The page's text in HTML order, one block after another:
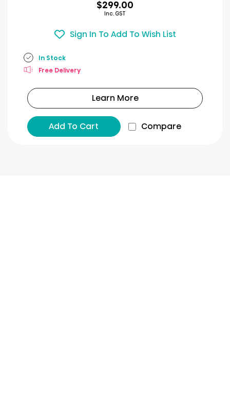
$299.00
Inc. GST
Sign In To Add To Wish List
In Stock
Free Delivery
Learn More
Add To Cart Compare